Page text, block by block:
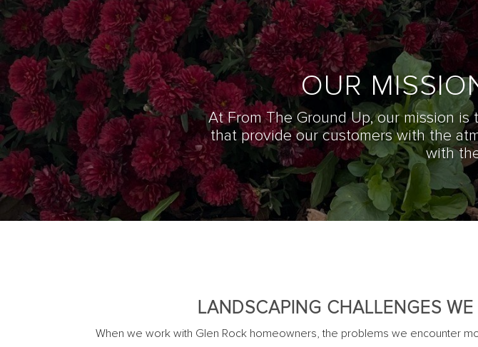
OUR
At From The Ground Up, our mission is
that provide our customers with the
with
LANDSCAPING CHALLENGES
When we work with Glen Rock homeowners, the problems we encounter